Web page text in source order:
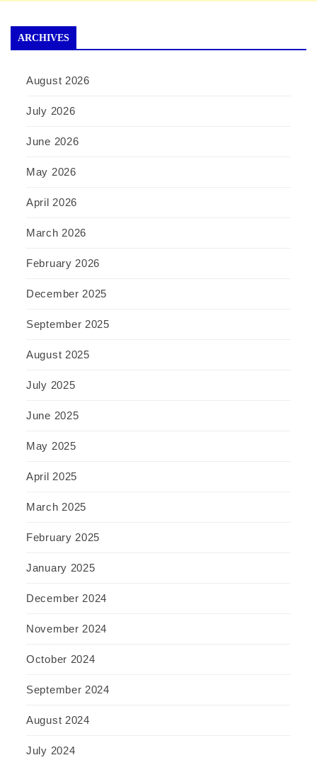
ARCHIVES
August 2026
July 2026
June 2026
May 2026
April 2026
March 2026
February 2026
December 2025
September 2025
August 2025
July 2025
June 2025
May 2025
April 2025
March 2025
February 2025
January 2025
December 2024
November 2024
October 2024
September 2024
August 2024
July 2024